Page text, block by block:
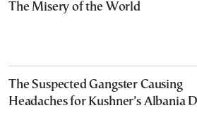
The Misery of the World
The Suspected Gangster Causing
Headaches for Kushner’s Albania